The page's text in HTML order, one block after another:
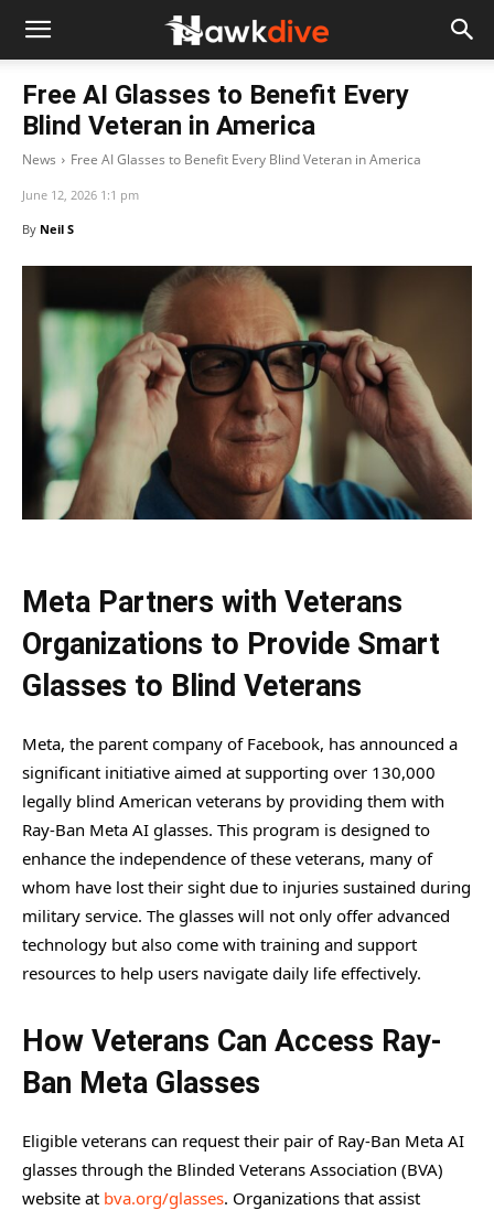
Free AI Glasses to Benefit Every
Blind Veteran in America
News Free AI Glasses to Benefit Every Blind Veteran in America
June 12, 2026 1:1 pm
By Neil S
Meta Partners with Veterans
Organizations to Provide Smart
Glasses to Blind Veterans
Meta, the parent company of Facebook, has announced a
significant initiative aimed at supporting over 130,000
legally blind American veterans by providing them with
Ray-Ban Meta AI glasses. This program is designed to
enhance the independence of these veterans, many of
whom have lost their sight due to injuries sustained during
military service. The glasses will not only offer advanced
technology but also come with training and support
resources to help users navigate daily life effectively.
How Veterans Can Access Ray-
Ban Meta Glasses
Eligible veterans can request their pair of Ray-Ban Meta AI
glasses through the Blinded Veterans Association (BVA)
website at bva.org/glasses. Organizations that assist